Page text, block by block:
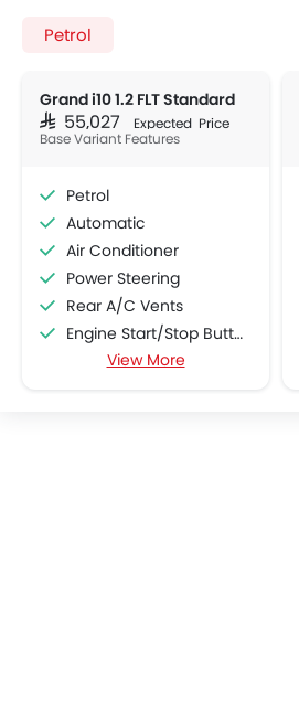
Petrol
Grand i10 1.2 FLT Standard
SAR 55,027 Expected Price
Base Variant Features
Petrol
Automatic
Air Conditioner
Power Steering
Rear A/C Vents
Engine Start/Stop Button
Accessory Power Outlet
View More